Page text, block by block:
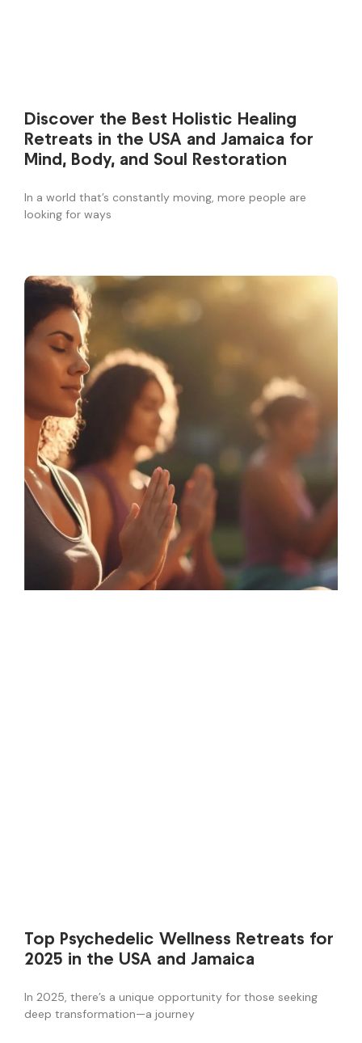
Discover the Best Holistic Healing
Retreats in the USA and Jamaica for
Mind, Body, and Soul Restoration
In a world that’s constantly moving, more people are
looking for ways
Top Psychedelic Wellness Retreats for
2025 in the USA and Jamaica
In 2025, there’s a unique opportunity for those seeking
deep transformation—a journey